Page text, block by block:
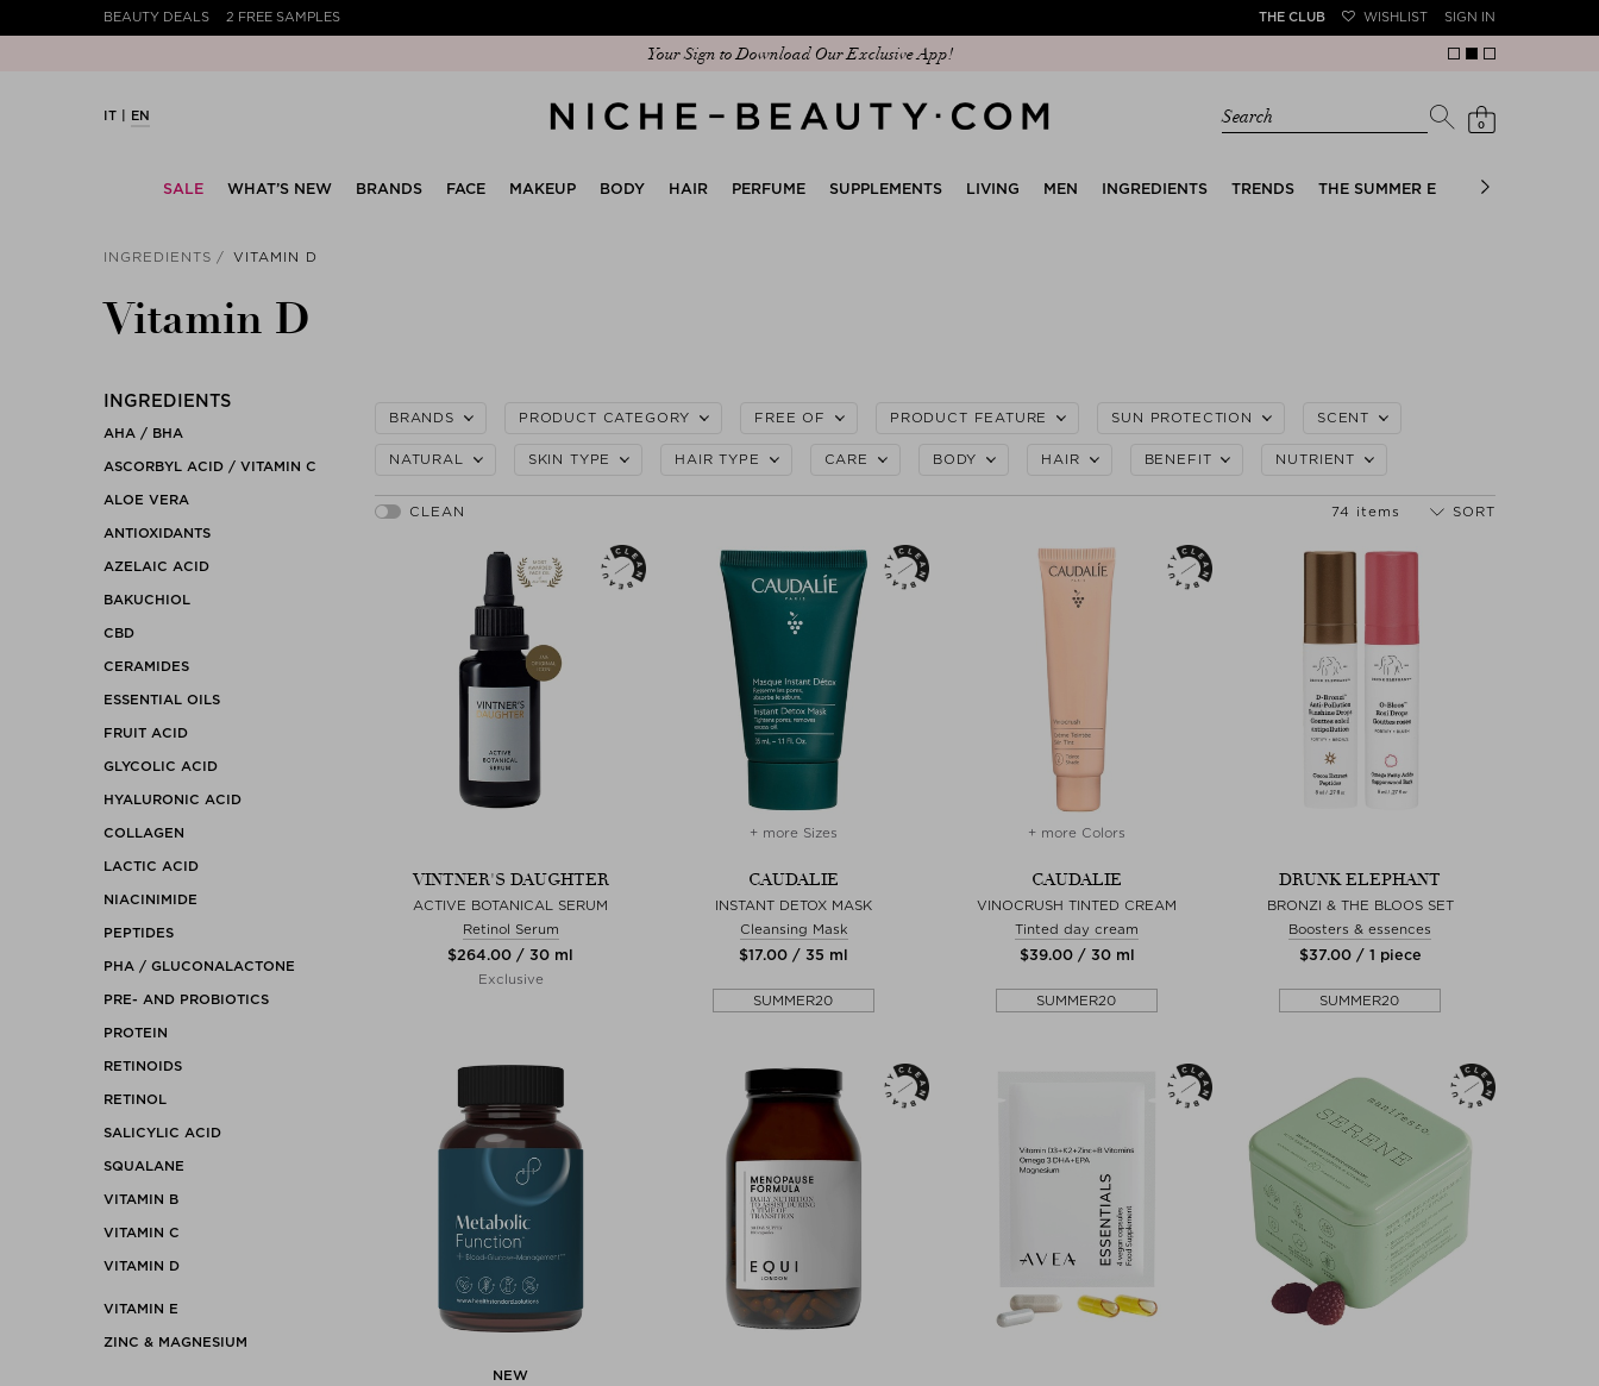
BEAUTY DEALS 2 FREE SAMPLES THE CLUB WISHLIST SIGN IN
Discover our new edit: The Anniversary Edit
IT EN Search 0
SALE WHAT’S NEW BRANDS FACE MAKEUP BODY HAIR PERFUME SUPPLEMENTS LIVING MEN INGREDIENTS TRENDS THE SUMMER EDIT BRIDAL EDIT
INGREDIENTS VITAMIN D
Vitamin D
INGREDIENTS
AHA / BHA
ASCORBYL ACID / VITAMIN C
ALOE VERA
ANTIOXIDANTS
AZELAIC ACID
BAKUCHIOL
CBD
CERAMIDES
ESSENTIAL OILS
FRUIT ACID
GLYCOLIC ACID
HYALURONIC ACID
COLLAGEN
LACTIC ACID
NIACINIMIDE
PEPTIDES
PHA / GLUCONALACTONE
PRE- AND PROBIOTICS
PROTEIN
RETINOIDS
RETINOL
SALICYLIC ACID
SQUALANE
VITAMIN B
VITAMIN C
VITAMIN D
VITAMIN E
ZINC & MAGNESIUM
BRANDS PRODUCT CATEGORY FREE OF PRODUCT FEATURE SUN PROTECTION SCENT
NATURAL SKIN TYPE HAIR TYPE CARE BODY HAIR BENEFIT NUTRIENT
74 items SORT
VINTNER'S DAUGHTER
ACTIVE BOTANICAL SERUM
Retinol Serum
$‌264.00 / 30 ml
Exclusive
+ more Sizes
CAUDALIE
INSTANT DETOX MASK
Cleansing Mask
$‌17.00 / 35 ml
SUMMER20
+ more Colors
CAUDALIE
VINOCRUSH TINTED CREAM
Tinted day cream
$‌39.00 / 30 ml
SUMMER20
DRUNK ELEPHANT
BRONZI & THE BLOOS SET
Boosters & essences
$‌37.00 / 1 piece
SUMMER20
NEW